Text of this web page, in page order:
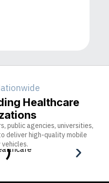
Healthcare
public agencies, universities,
deliver high-quality mobile